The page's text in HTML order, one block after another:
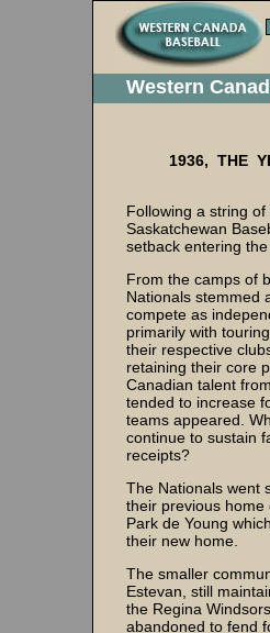
Western
1936, THE
Following a string
Saskatchewan
setback entering the
From the camps of
Nationals stemmed
compete as
primarily with
their respective
retaining their core
Canadian talent
tended to increase
teams appeared.
continue to sustain
receipts?
The Nationals went
their previous
Park de Young
their new home.
The smaller
Estevan, still
the Regina
abandoned to fend